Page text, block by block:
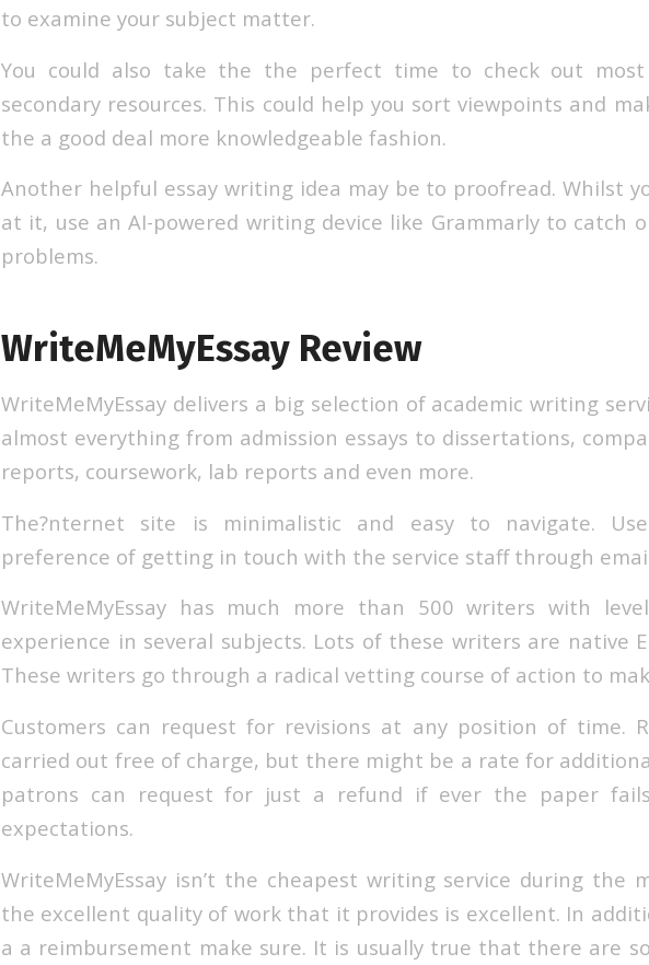
to examine your subject matter.
You could also take the the perfect time to check out
secondary resources. This could help you sort viewpoints and
the a good deal more knowledgeable fashion.
Another helpful essay writing idea may be to proofread. Whilst
at it, use an AI-powered writing device like Grammarly to catch
problems.
WriteMeMyEssay Review
WriteMeMyEssay delivers a big selection of academic writing
almost everything from admission essays to dissertations,
reports, coursework, lab reports and even more.
The?nternet site is minimalistic and easy to navigate.
preference of getting in touch with the service staff through
WriteMeMyEssay has much more than 500 writers with
experience in several subjects. Lots of these writers are native
These writers go through a radical vetting course of action to
Customers can request for revisions at any position of time.
carried out free of charge, but there might be a rate for
patrons can request for just a refund if ever the paper
expectations.
WriteMeMyEssay isn’t the cheapest writing service during the
the excellent quality of work that it provides is excellent. In
a a reimbursement make sure. It is usually true that there are